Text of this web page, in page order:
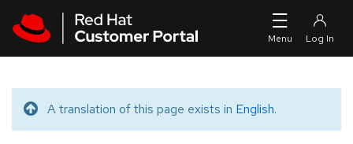
Translated message
A translation of this page exists in English.